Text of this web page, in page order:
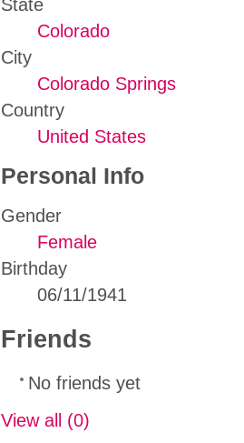
State
Colorado
City
Colorado Springs
Country
United States
Personal Info
Gender
Female
Birthday
06/11/1941
Friends
No friends yet
View all
(0)